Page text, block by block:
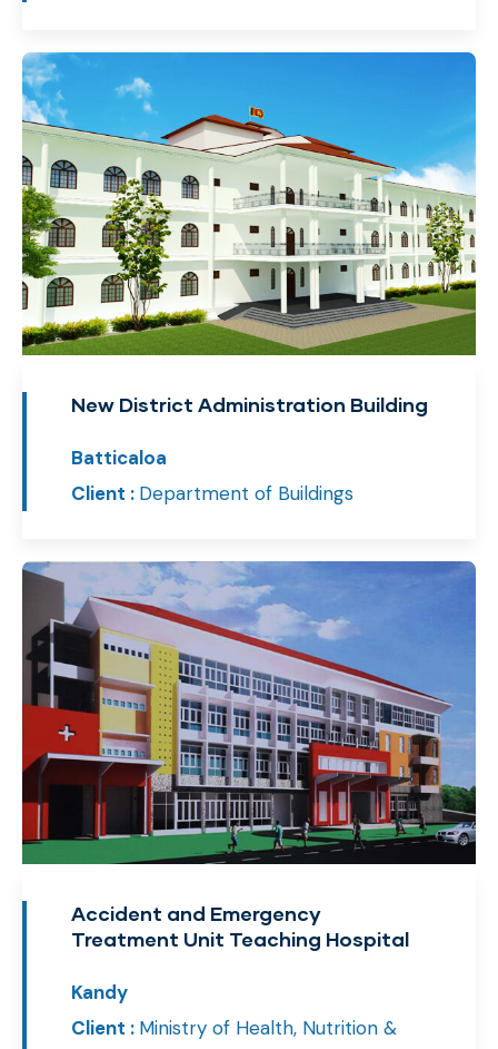
New District Administration Building
Batticaloa
Client : Department of Buildings
Accident and Emergency
Treatment Unit Teaching Hospital
Kandy
Client : Ministry of Health, Nutrition &